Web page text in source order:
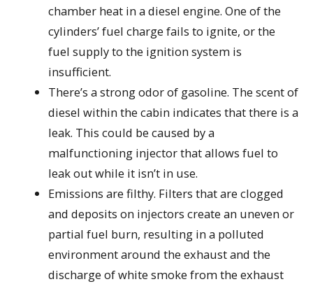
chamber heat in a diesel engine. One of the
cylinders’ fuel charge fails to ignite, or the
fuel supply to the ignition system is
insufficient.
There’s a strong odor of gasoline. The scent of
diesel within the cabin indicates that there is a
leak. This could be caused by a
malfunctioning injector that allows fuel to
leak out while it isn’t in use.
Emissions are filthy. Filters that are clogged
and deposits on injectors create an uneven or
partial fuel burn, resulting in a polluted
environment around the exhaust and the
discharge of white smoke from the exhaust